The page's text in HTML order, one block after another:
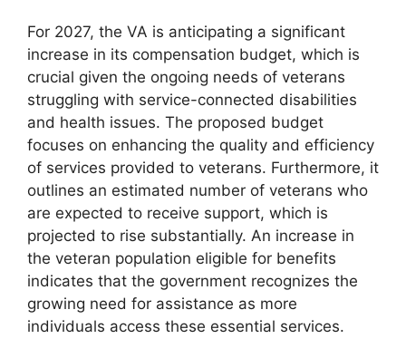
For 2027, the VA is anticipating a significant
increase in its compensation budget, which is
crucial given the ongoing needs of veterans
struggling with service-connected disabilities
and health issues. The proposed budget
focuses on enhancing the quality and efficiency
of services provided to veterans. Furthermore, it
outlines an estimated number of veterans who
are expected to receive support, which is
projected to rise substantially. An increase in
the veteran population eligible for benefits
indicates that the government recognizes the
growing need for assistance as more
individuals access these essential services.